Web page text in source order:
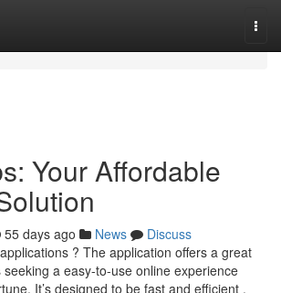
Your Affordable
55 days ago News
Discuss
? The application offers a great
a easy-to-use online experience
It’s designed to be fast and efficient ,